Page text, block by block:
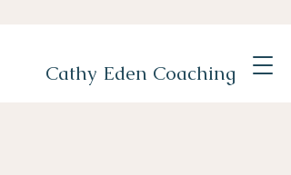
Cathy Eden Coaching